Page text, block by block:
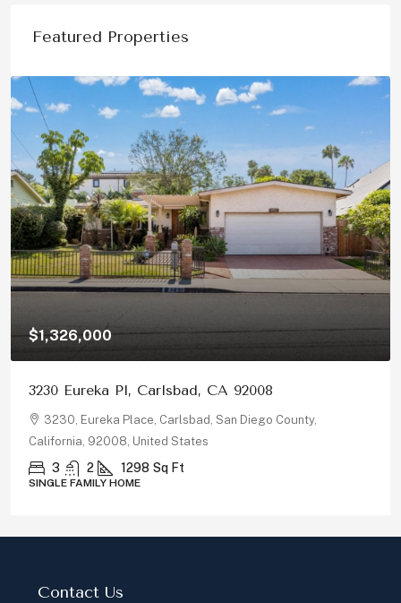
Featured Properties
$1,326,000
3230 Eureka Pl, Carlsbad, CA 92008
3230, Eureka Place, Carlsbad, San Diego County,
California, 92008, United States
3 2 1298 Sq Ft
SINGLE FAMILY HOME
Contact Us